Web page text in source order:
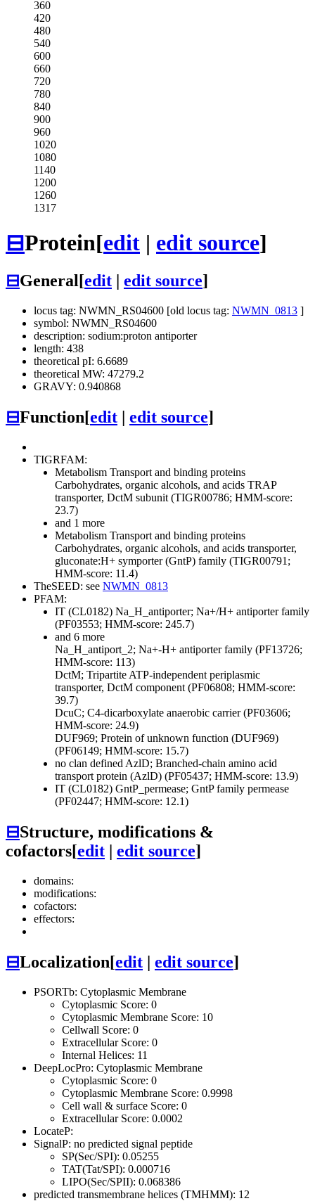
360
420
480
540
600
660
720
780
840
900
960
1020
1080
1140
1200
1260
1317
⊟Protein[edit | edit source]
⊟General[edit edit source]
locus tag: NWMN_RS04600 [old locus tag: NWMN_0813 ]
symbol: NWMN_RS04600
description: sodium:proton antiporter
length: 438
theoretical pI: 6.6689
theoretical MW: 47279.2
GRAVY: 0.940868
⊟Function[edit edit source]
TIGRFAM:
Metabolism Transport and binding proteins
Carbohydrates, organic alcohols, and acids TRAP
transporter, DctM subunit (TIGR00786; HMM-score:
23.7)
and 1 more
Metabolism Transport and binding proteins
Carbohydrates, organic alcohols, and acids transporter,
gluconate:H+ symporter (GntP) family (TIGR00791;
HMM-score: 11.4)
TheSEED: see NWMN_0813
PFAM:
IT (CL0182) Na_H_antiporter; Na+/H+ antiporter family
(PF03553; HMM-score: 245.7)
and 6 more
Na_H_antiport_2; Na+-H+ antiporter family (PF13726;
HMM-score: 113)
DctM; Tripartite ATP-independent periplasmic
transporter, DctM component (PF06808; HMM-score:
39.7)
DcuC; C4-dicarboxylate anaerobic carrier (PF03606;
HMM-score: 24.9)
DUF969; Protein of unknown function (DUF969)
(PF06149; HMM-score: 15.7)
no clan defined AzlD; Branched-chain amino acid
transport protein (AzlD) (PF05437; HMM-score: 13.9)
IT (CL0182) GntP_permease; GntP family permease
(PF02447; HMM-score: 12.1)
⊟Structure, modifications &
cofactors[edit | edit source]
domains:
modifications:
cofactors:
effectors:
⊟Localization[edit | edit source]
PSORTb: Cytoplasmic Membrane
Cytoplasmic Score: 0
Cytoplasmic Membrane Score: 10
Cellwall Score: 0
Extracellular Score: 0
Internal Helices: 11
DeepLocPro: Cytoplasmic Membrane
Cytoplasmic Score: 0
Cytoplasmic Membrane Score: 0.9998
Cell wall & surface Score: 0
Extracellular Score: 0.0002
LocateP:
SignalP: no predicted signal peptide
SP(Sec/SPI): 0.05255
TAT(Tat/SPI): 0.000716
LIPO(Sec/SPII): 0.068386
predicted transmembrane helices (TMHMM): 12